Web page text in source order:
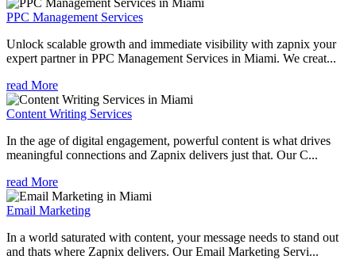
PPC Management Services
Unlock scalable growth and immediate visibility with zapnix your
expert partner in PPC Management Services in Miami. We creat...
read More
Content Writing Services
In the age of digital engagement, powerful content is what drives
meaningful connections and Zapnix delivers just that. Our C...
read More
Email Marketing
In a world saturated with content, your message needs to stand out
and thats where Zapnix delivers. Our Email Marketing Servi...